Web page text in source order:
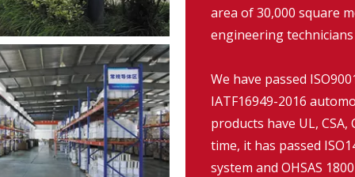
area of 30,000 square
engineering
We have passed
IATF16949-2016
products have UL, CSA,
time, it has passed
system and OHSAS